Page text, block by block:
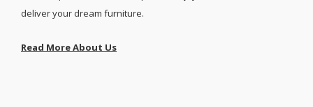
deliver your dream furniture.
Read More About Us